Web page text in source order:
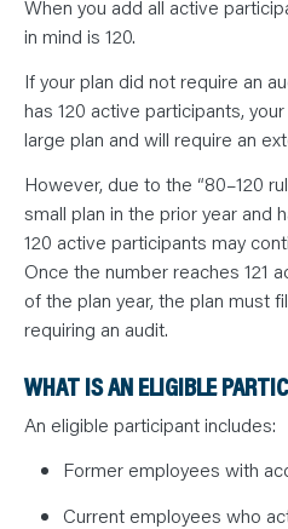
When you add all active
in mind is 120.
If your plan did not require an
has 120 active participants,
large plan and will require an
However, due to the “80–120
small plan in the prior year and
120 active participants may
Once the number reaches 121
of the plan year, the plan must
requiring an audit.
WHAT IS AN ELIGIBLE
An eligible participant includes:
Former employees with
Current employees who